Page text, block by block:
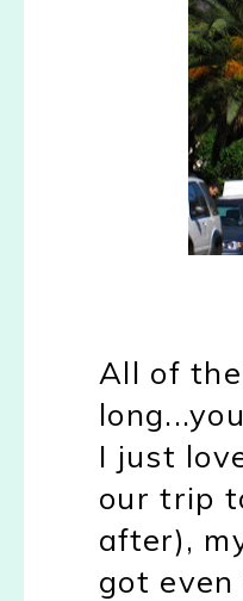
All of
I just
our trip
after),
got